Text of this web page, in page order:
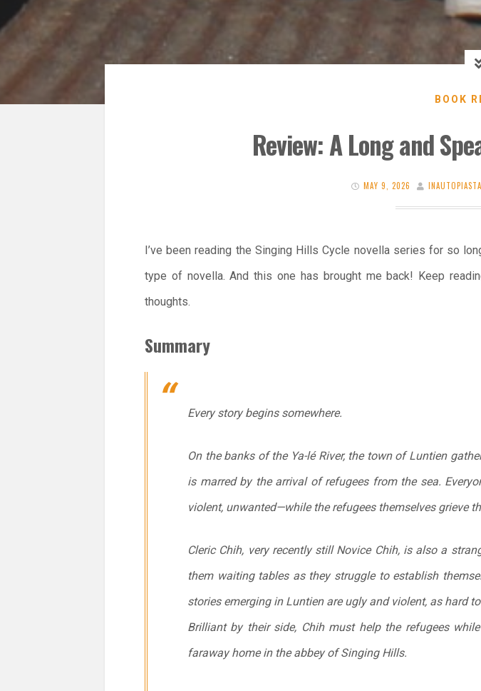
BOOK
Review: A Long and
MAY 9, 2026
I’ve been reading the Singing Hills Cycle novella series for so
type of novella. And this one has brought me back! Keep
thoughts.
Summary
Every story begins somewhere.
On the banks of the Ya-lé River, the town of Luntien
is marred by the arrival of refugees from the sea.
violent, unwanted—while the refugees themselves grieve
Cleric Chih, very recently still Novice Chih, is also a
them waiting tables as they struggle to establish
stories emerging in Luntien are ugly and violent, as hard
Brilliant by their side, Chih must help the refugees
faraway home in the abbey of Singing Hills.